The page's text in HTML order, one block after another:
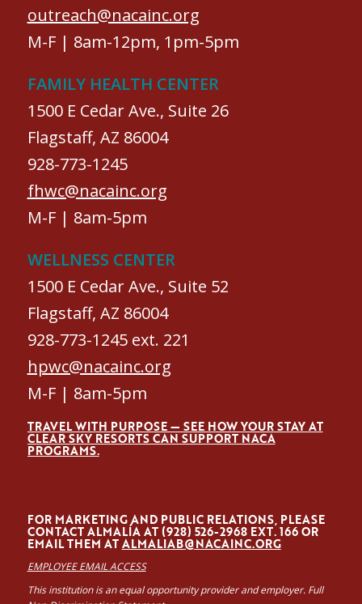
outreach@nacainc.org
M-F | 8am-12pm, 1pm-5pm
FAMILY HEALTH CENTER
1500 E Cedar Ave., Suite 26
Flagstaff, AZ 86004
928-773-1245
fhwc@nacainc.org
M-F | 8am-5pm
WELLNESS CENTER
1500 E Cedar Ave., Suite 52
Flagstaff, AZ 86004
928-773-1245 ext. 221
hpwc@nacainc.org
M-F | 8am-5pm
TRAVEL WITH PURPOSE — SEE HOW YOUR STAY AT
CLEAR SKY RESORTS CAN SUPPORT NACA
PROGRAMS.
FOR MARKETING AND PUBLIC RELATIONS, PLEASE
CONTACT ALMALÍA AT (928) 526-2968 EXT. 166 OR
EMAIL THEM ATALMALIAB@NACAINC.ORG
EMPLOYEE EMAIL ACCESS
This institution is an equal opportunity provider and employer. Full